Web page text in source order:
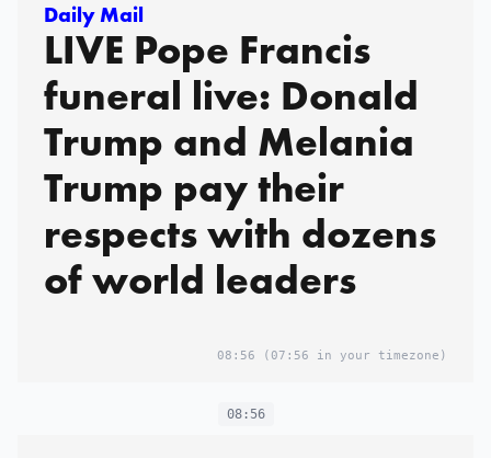
Daily Mail
LIVE Pope Francis
funeral live: Donald
Trump and Melania
Trump pay their
respects with dozens
of world leaders
08:56 (07:56 in your timezone)
08:56